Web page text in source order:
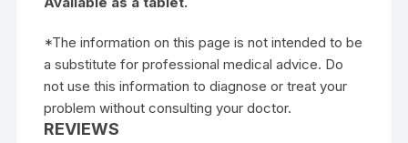
*The information on this page is not intended to be
a substitute for professional medical advice. Do
not use this information to diagnose or treat your
problem without consulting your doctor.
REVIEWS